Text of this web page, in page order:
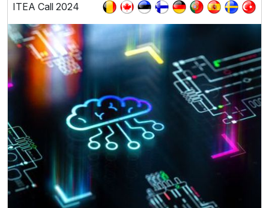
ITEA Call 2024